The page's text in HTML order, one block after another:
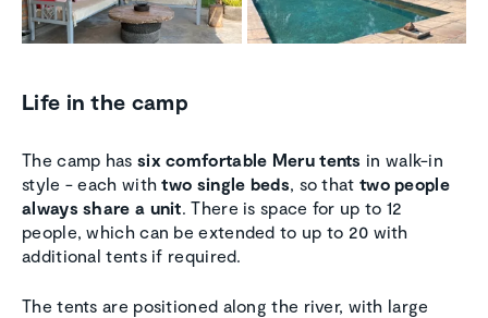
Life in the camp
The camp has six comfortable Meru tents in walk-in
style - each withtwo single beds, so that two people
always share a unit. There is space for up to 12
people, which can be extended to up to 20 with
additional tents if required.
The tents are positioned along the river, with large